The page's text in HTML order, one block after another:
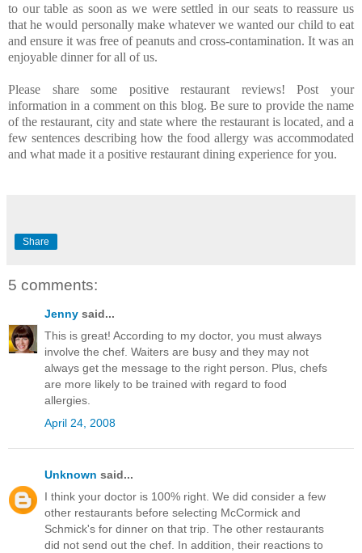
to our table as soon as we were settled in our seats to reassure us
that he would personally make whatever we wanted our child to eat
and ensure it was free of peanuts and cross-contamination. It was an
enjoyable dinner for all of us.
Please share some positive restaurant reviews! Post your
information in a comment on this blog. Be sure to provide the name
of the restaurant, city and state where the restaurant is located, and a
few sentences describing how the food allergy was accommodated
and what made it a positive restaurant dining experience for you.
Share
5 comments:
Jenny said...
This is great! According to my doctor, you must always
involve the chef. Waiters are busy and they may not
always get the message to the right person. Plus, chefs
are more likely to be trained with regard to food
allergies.
April 24, 2008
Unknown said...
I think your doctor is 100% right. We did consider a few
other restaurants before selecting McCormick and
Schmick's for dinner on that trip. The other restaurants
did not send out the chef. In addition, their reactions to